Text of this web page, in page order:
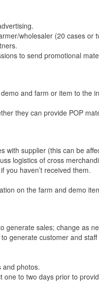
wholesaler (20 cases or
to send promotional
and farm or item to the
they can provide POP
with supplier (this can be
logistics of cross
you haven’t received them.
on the farm and demo
generate sales; change as
generate customer and
and photos.
one to two days prior to